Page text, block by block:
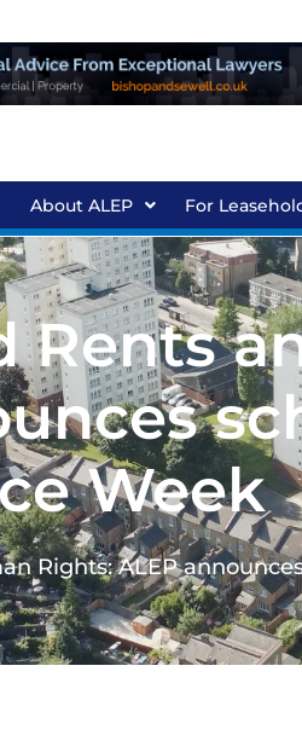
About ALEP For
Rents
Week
Rights: ALEP